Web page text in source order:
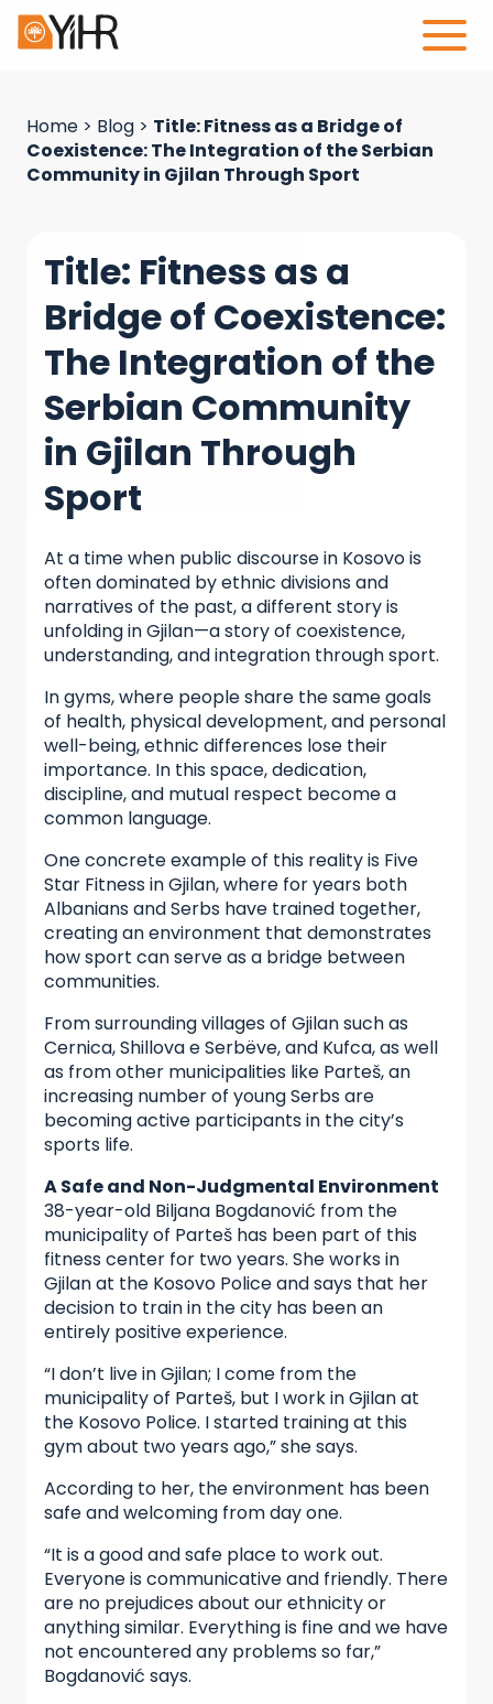
Home > Blog > Title: Fitness as a Bridge of
Coexistence: The Integration of the Serbian
Community in Gjilan Through Sport
Title: Fitness as a
Bridge of Coexistence:
The Integration of the
Serbian Community
in Gjilan Through
Sport
At a time when public discourse in Kosovo is
often dominated by ethnic divisions and
narratives of the past, a different story is
unfolding in Gjilan—a story of coexistence,
understanding, and integration through sport.
In gyms, where people share the same goals
of health, physical development, and personal
well-being, ethnic differences lose their
importance. In this space, dedication,
discipline, and mutual respect become a
common language.
One concrete example of this reality is Five
Star Fitness in Gjilan, where for years both
Albanians and Serbs have trained together,
creating an environment that demonstrates
how sport can serve as a bridge between
communities.
From surrounding villages of Gjilan such as
Cernica, Shillova e Serbëve, and Kufca, as well
as from other municipalities like Parteš, an
increasing number of young Serbs are
becoming active participants in the city’s
sports life.
A Safe and Non-Judgmental Environment
38-year-old Biljana Bogdanović from the
municipality of Parteš has been part of this
fitness center for two years. She works in
Gjilan at the Kosovo Police and says that her
decision to train in the city has been an
entirely positive experience.
“I don’t live in Gjilan; I come from the
municipality of Parteš, but I work in Gjilan at
the Kosovo Police. I started training at this
gym about two years ago,” she says.
According to her, the environment has been
safe and welcoming from day one.
“It is a good and safe place to work out.
Everyone is communicative and friendly. There
are no prejudices about our ethnicity or
anything similar. Everything is fine and we have
not encountered any problems so far,”
Bogdanović says.